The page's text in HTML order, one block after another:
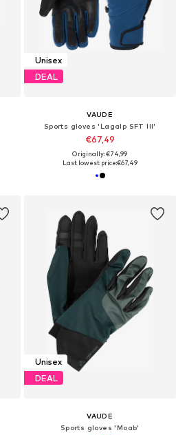
Unisex
DEAL
VAUDE
Sports gloves 'Lagalp SFT III'
€67,49
Originally: €74,99
Last lowest price:€67,49
Unisex
DEAL
VAUDE
Sports gloves 'Moab'